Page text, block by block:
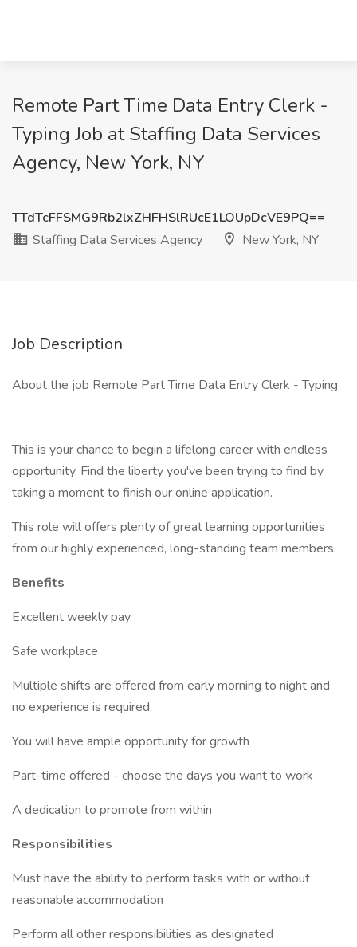
Remote Part Time Data Entry Clerk -
Typing Job at Staffing Data Services
Agency, New York, NY
TTdTcFFSMG9Rb2lxZHFHSlRUcE1LOUpDcVE9PQ==
Staffing Data Services Agency
New York, NY
Job Description
About the job Remote Part Time Data Entry Clerk - Typing
This is your chance to begin a lifelong career with endless
opportunity. Find the liberty you've been trying to find by
taking a moment to finish our online application.
This role will offers plenty of great learning opportunities
from our highly experienced, long-standing team members.
Benefits
Excellent weekly pay
Safe workplace
Multiple shifts are offered from early morning to night and
no experience is required.
You will have ample opportunity for growth
Part-time offered - choose the days you want to work
A dedication to promote from within
Responsibilities
Must have the ability to perform tasks with or without
reasonable accommodation
Perform all other responsibilities as designated